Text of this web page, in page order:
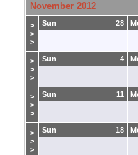
November 2012
>
>
>
28
Sun
>
>
>
4
Sun
>
>
>
11
Sun
>
>
>
18
Sun